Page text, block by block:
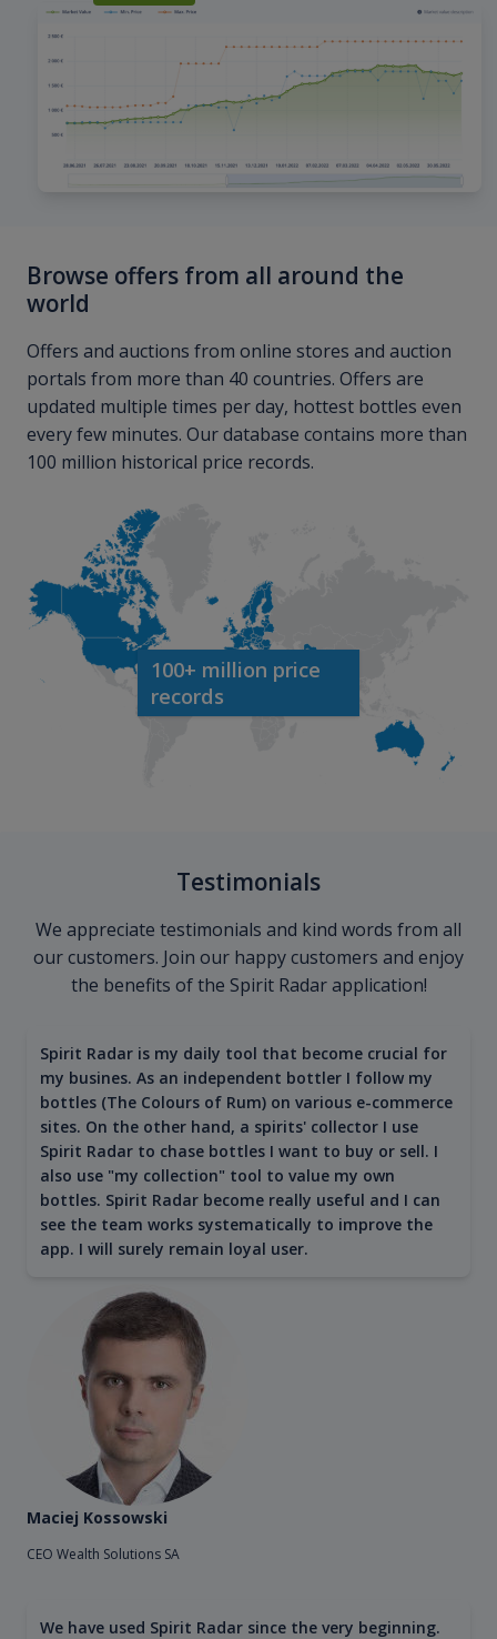
Browse offers from all around the
world
Offers and auctions from online stores and auction
portals from more than 40 countries. Offers are
updated multiple times per day, hottest bottles even
every few minutes. Our database contains more than
100 million historical price records.
100+ million price
records
Testimonials
We appreciate testimonials and kind words from all
our customers. Join our happy customers and enjoy
the benefits of the Spirit Radar application!
Spirit Radar is my daily tool that become crucial for
my busines. As an independent bottler I follow my
bottles (The Colours of Rum) on various e-commerce
sites. On the other hand, a spirits' collector I use
Spirit Radar to chase bottles I want to buy or sell. I
also use "my collection" tool to value my own
bottles. Spirit Radar become really useful and I can
see the team works systematically to improve the
app. I will surely remain loyal user.
Maciej Kossowski
CEO Wealth Solutions SA
We have used Spirit Radar since the very beginning.